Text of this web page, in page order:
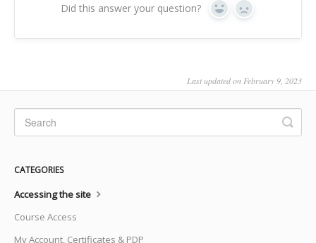
Did this answer your question? Yes No
Last updated on February 9, 2023
CATEGORIES
Accessing the site
Course Access
My Account, Certificates & PDP